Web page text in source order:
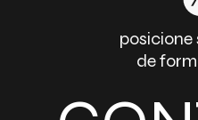
de